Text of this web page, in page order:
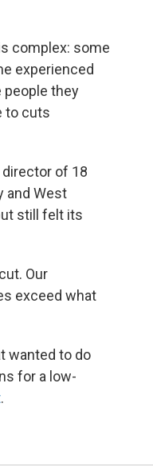
complex: some
experienced
people they
to cuts
of 18
and West
still felt its
Our
exceed what
wanted to do
for a low-
.